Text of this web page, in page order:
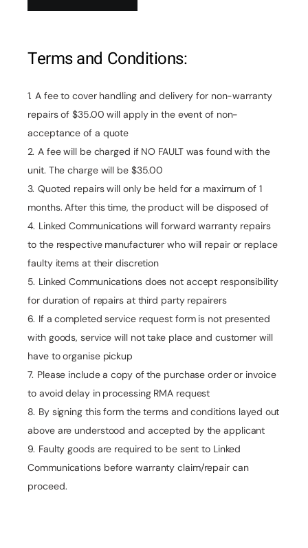
Terms and Conditions:
A fee to cover handling and delivery for non-warranty
repairs of $35.00 will apply in the event of non-
acceptance of a quote
A fee will be charged if NO FAULT was found with the
unit. The charge will be $35.00
Quoted repairs will only be held for a maximum of 1
months. After this time, the product will be disposed of
Linked Communications will forward warranty repairs
to the respective manufacturer who will repair or replace
faulty items at their discretion
Linked Communications does not accept responsibility
for duration of repairs at third party repairers
If a completed service request form is not presented
with goods, service will not take place and customer will
have to organise pickup
Please include a copy of the purchase order or invoice
to avoid delay in processing RMA request
By signing this form the terms and conditions layed out
above are understood and accepted by the applicant
Faulty goods are required to be sent to Linked
Communications before warranty claim/repair can
proceed.